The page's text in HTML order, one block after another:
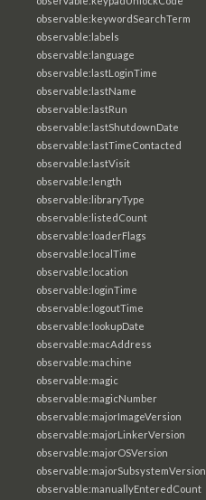
observable:keywordSearchTerm
observable:labels
observable:language
observable:lastLoginTime
observable:lastName
observable:lastRun
observable:lastShutdownDate
observable:lastTimeContacted
observable:lastVisit
observable:length
observable:libraryType
observable:listedCount
observable:loaderFlags
observable:localTime
observable:location
observable:loginTime
observable:logoutTime
observable:lookupDate
observable:macAddress
observable:machine
observable:magic
observable:magicNumber
observable:majorImageVersion
observable:majorLinkerVersion
observable:majorOSVersion
observable:majorSubsystemVersion
observable:manuallyEnteredCount